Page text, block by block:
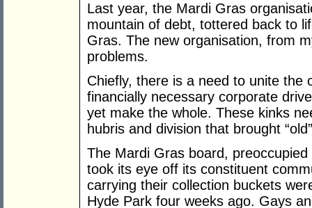
Last year, the Mardi Gras
mountain of debt, tottered back to
Gras. The new organisation, from
problems.
Chiefly, there is a need to unite the
financially necessary corporate
yet make the whole. These kinks
hubris and division that brought
The Mardi Gras board,
took its eye off its constituent
carrying their collection buckets
Hyde Park four weeks ago. Gays